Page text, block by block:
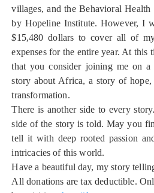
villages, and the Behavioral Health
by Hopeline Institute. However, I
$15,480 dollars to cover all of
expenses for the entire year. At
that you consider joining me on
story about Africa, a story of
transformation.
There is another side to every
side of the story is told. May you
tell it with deep rooted passion
intricacies of this world.
Have a beautiful day, my story
All donations are tax deductible.